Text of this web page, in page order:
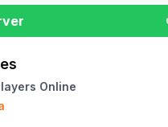
Online